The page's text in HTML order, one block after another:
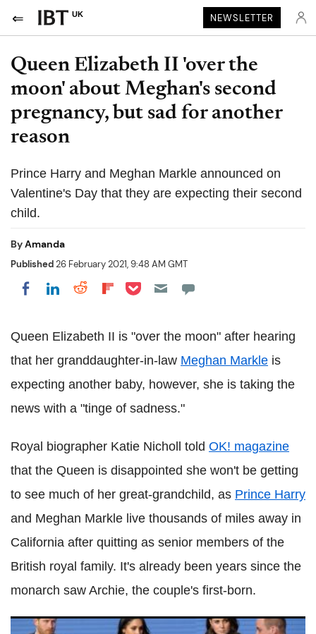
UK NEWSLETTER
Queen Elizabeth II 'over the
moon' about Meghan's second
pregnancy, but sad for another
reason
Prince Harry and Meghan Markle announced on
Valentine's Day that they are expecting their second
child.
ByAmanda
Published26 February 2021, 9:48 AM GMT
Share on Facebook
Share on LinkedIn
Share on Reddit
Share on Flipboard
Share on Pocket
Queen Elizabeth II is "over the moon" after hearing
that her granddaughter-in-law Meghan Markle is
expecting another baby, however, she is taking the
news with a "tinge of sadness."
Royal biographer Katie Nicholl told OK! magazine
that the Queen is disappointed she won't be getting
to see much of her great-grandchild, as Prince Harry
and Meghan Markle live thousands of miles away in
California after quitting as senior members of the
British royal family. It's already been years since the
monarch saw Archie, the couple's first-born.
What do William and Kate think about Harry and Meghan's